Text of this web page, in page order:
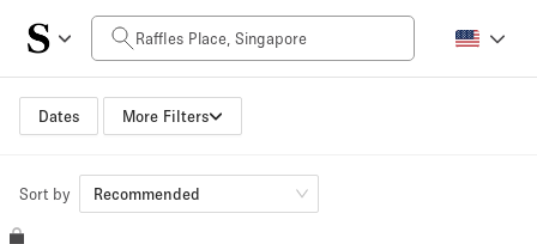
Dates More Filters
Daily Price
SGD0
Space Size
Sort by Recommended